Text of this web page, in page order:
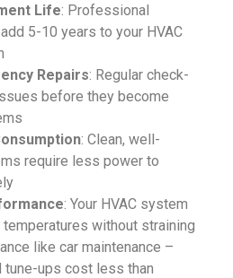
Life: Professional
5-10 years to your HVAC
Repairs: Regular check-
before they become
: Clean, well-
require less power to
: Your HVAC system
without straining
like car maintenance –
tune-ups cost less than